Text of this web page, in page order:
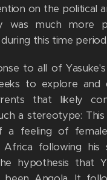
on the political
was much more
this time period.
to all of
to explore and
that likely
a stereotype:
a feeling of
Africa following his
hypothesis that